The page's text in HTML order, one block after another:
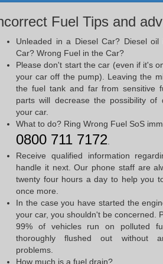
Fuel Tips and
Unleaded in a Diesel Car? Diesel
Car? Wrong Fuel in the Car?
Please don't start the car (even if it's
your car off the pump). Leaving the
the fuel tank and far from sensitive
parts will decrease the possibility of
your car.
What to do? Ring Wrong Fuel SoS
0800 711 7172.
Receive qualified information
handle it next. Our phone staff are
twenty four hours a day to help you
once more.
In the case you have started the
your car, you shouldn't be concerned.
99% of vehicles run on polluted
thoroughly flushed out without
problems.
How much is a fuel drain?